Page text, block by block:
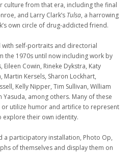
culture from that era, including the final
and Larry Clark’s Tulsa, a harrowing
own circle of drug-addicted friend.
with self-portraits and directorial
the 1970s until now including work by
Eileen Cowin, Rineke Dykstra, Katy
Martin Kersels, Sharon Lockhart,
Kelly Nipper, Tim Sullivan, William
Yasuda, among others. Many of these
utilize humor and artifice to represent
their own identity.
a participatory installation, Photo Op,
of themselves and display them on